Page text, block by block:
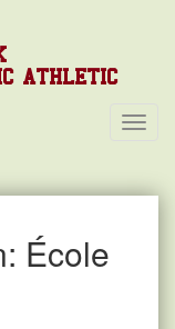
ATHLETIC
École